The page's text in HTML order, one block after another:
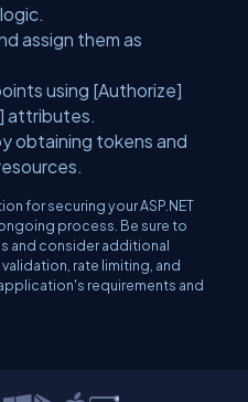
assign them as
using [Authorize]
attributes.
obtaining tokens and
for securing your ASP.NET
process. Be sure to
and consider additional
rate limiting, and
requirements and